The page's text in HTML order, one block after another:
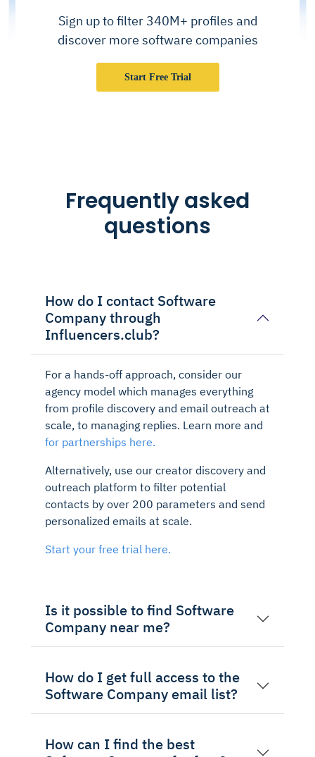
Sign up to filter 340M+ profiles and
discover more software companies
Start Free Trial
Frequently asked
questions
How do I contact Software
Company through
Influencers.club?
For a hands-off approach, consider our
agency model which manages everything
from profile discovery and email outreach at
scale, to managing replies. Learn more and
for partnerships here.
Alternatively, use our creator discovery and
outreach platform to filter potential
contacts by over 200 parameters and send
personalized emails at scale.
Start your free trial here.
Is it possible to find Software
Company near me?
How do I get full access to the
Software Company email list?
How can I find the best